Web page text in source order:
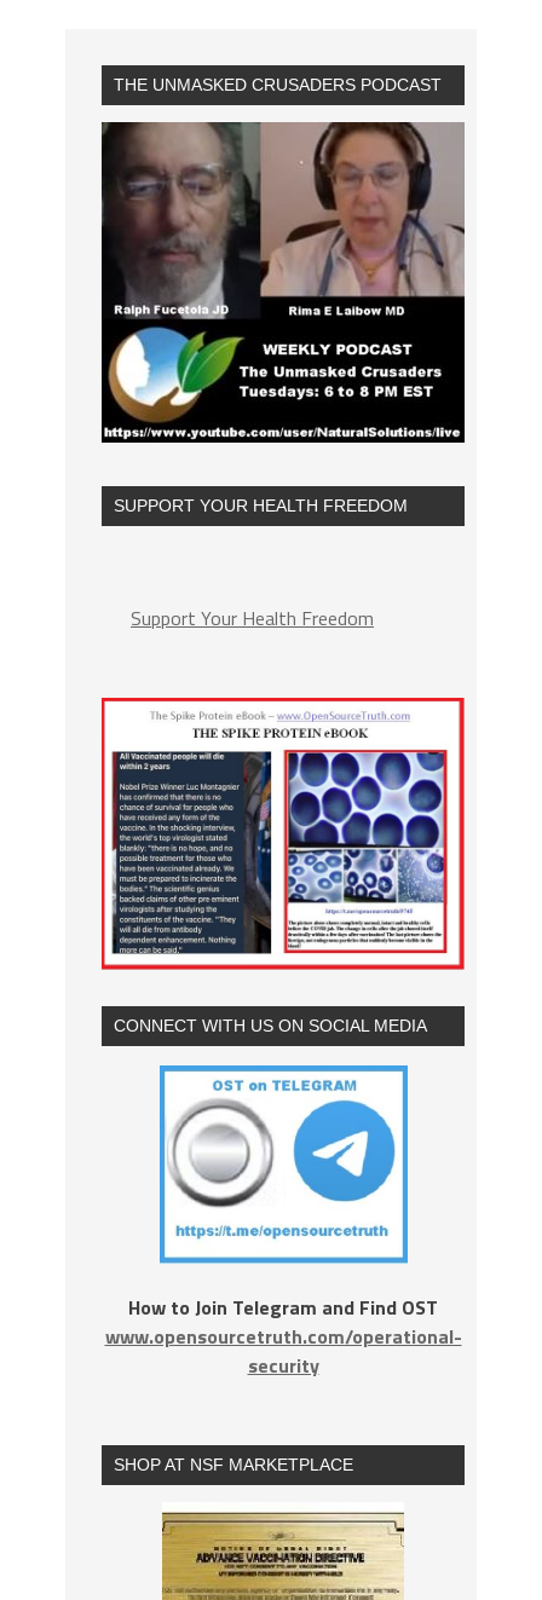
THE UNMASKED CRUSADERS PODCAST
SUPPORT YOUR HEALTH FREEDOM
Support Your Health Freedom
CONNECT WITH US ON SOCIAL MEDIA
How to Join Telegram and Find OST
www.opensourcetruth.com/operational-
security
SHOP AT NSF MARKETPLACE